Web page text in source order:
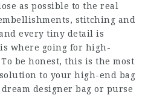
as possible to the real
stitching and
every tiny detail is
where going for high-
be honest, this is the most
to your high-end bag
designer bag or purse